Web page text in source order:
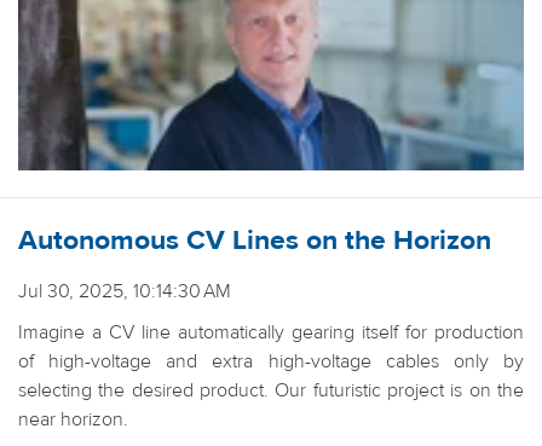
Autonomous CV Lines on the Horizon
Jul 30, 2025, 10:14:30 AM
Imagine a CV line automatically gearing itself for production
of high-voltage and extra high-voltage cables only by
selecting the desired product. Our futuristic project is on the
near horizon.